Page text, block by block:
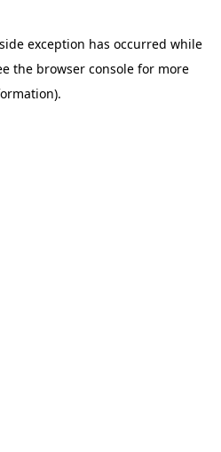
exception has occurred while
the browser consolefor more